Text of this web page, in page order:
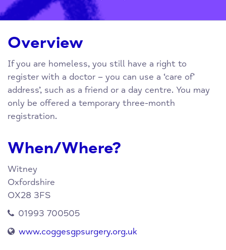
Overview
If you are homeless, you still have a right to
register with a doctor – you can use a ‘care of’
address’, such as a friend or a day centre. You may
only be offered a temporary three-month
registration.
When/Where?
Witney
Oxfordshire
OX28 3FS
01993 700505
www.coggesgpsurgery.org.uk